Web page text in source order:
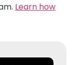
Learn how